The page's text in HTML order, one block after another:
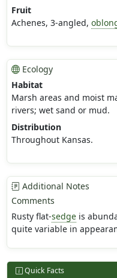
Fruit
Achenes, 3-angled,
Ecology
Habitat
Marsh areas and moist
rivers; wet sand or mud.
Distribution
Throughout Kansas.
Additional Notes
Comments
Rusty flat-sedgeis
quite variable in
Quick Facts